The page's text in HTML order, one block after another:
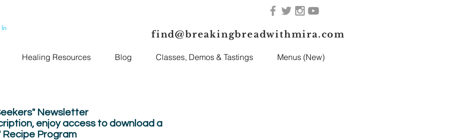
In
find@breakingbreadwithmira.com
Healing Resources Blog Classes, Demos & Tastings Menus (New)
Newsletter
enjoy access to download a
Recipe Program